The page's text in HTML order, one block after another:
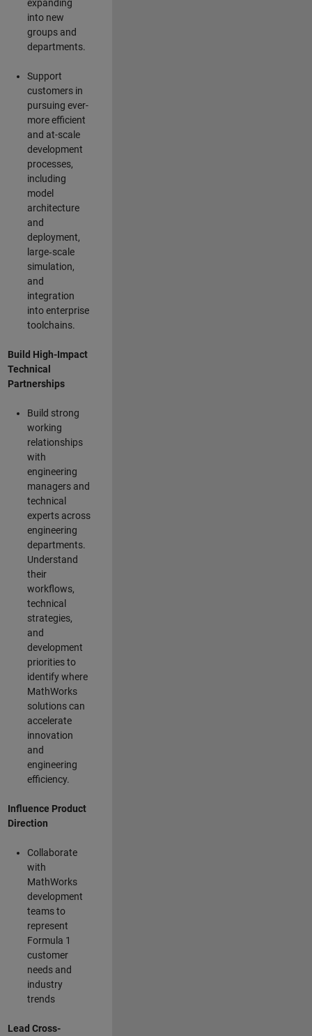
expanding
into new
groups and
departments.
Support
customers in
pursuing ever-
more efficient
and at-scale
development
processes,
including
model
architecture
and
deployment,
large‑scale
simulation,
and
integration
into enterprise
toolchains.
Build High-Impact
Technical
Partnerships
Build strong
working
relationships
with
engineering
managers and
technical
experts across
engineering
departments.
Understand
their
workflows,
technical
strategies,
and
development
priorities to
identify where
MathWorks
solutions can
accelerate
innovation
and
engineering
efficiency.
Influence Product
Direction
Collaborate
with
MathWorks
development
teams to
represent
Formula 1
customer
needs and
industry
trends
Lead Cross-